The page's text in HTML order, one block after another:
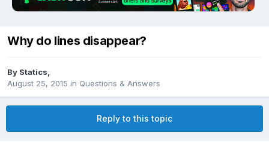
Why do lines disappear?
By Statics
August 25, 2015 in Questions & Answers
Reply to this topic